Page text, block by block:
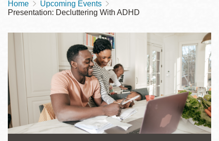
Breadcrumb
Home
Upcoming Events
Presentation: Decluttering With ADHD